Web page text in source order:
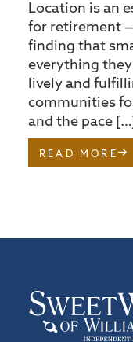
Location is an
for retirement
finding that
everything
lively and
communities
and the pace
READ MORE